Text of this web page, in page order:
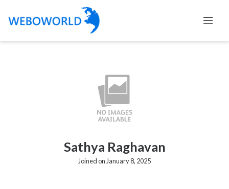
Sathya Raghavan
Joined on January 8, 2025